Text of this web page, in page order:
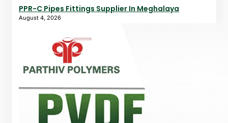
PPR-C Pipes Fittings Supplier In Meghalaya
August 4, 2026